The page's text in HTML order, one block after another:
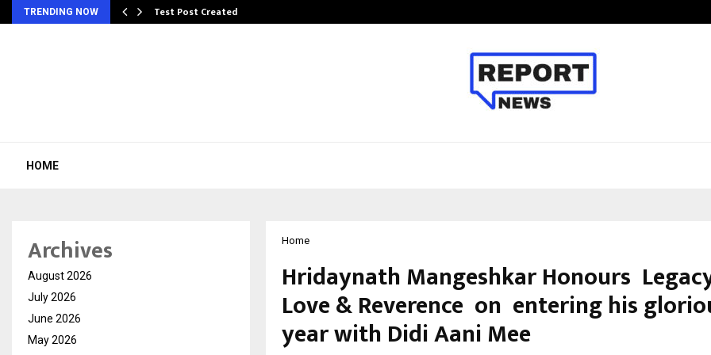
TRENDING NOW Test Post Created
HOME
Home
Hridaynath Mangeshkar Honours
Love & Reverence on entering his
year with Didi Aani Mee
Archives
August 2026
July 2026
June 2026
May 2026